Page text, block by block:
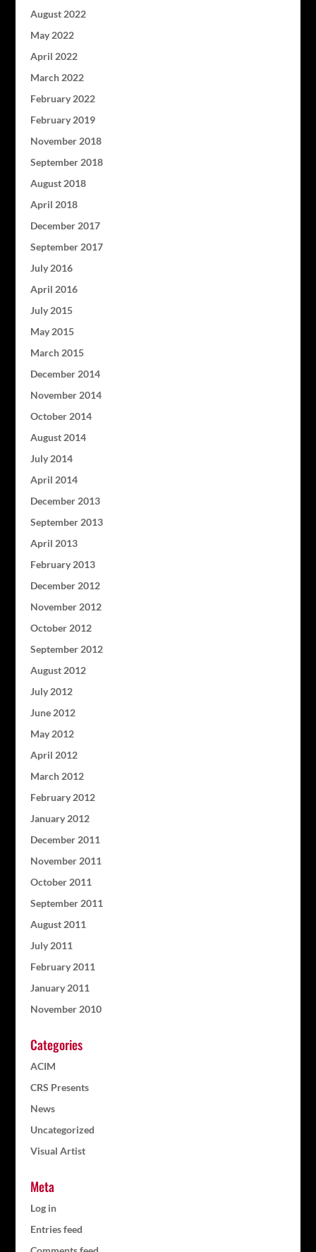
August 2022
May 2022
April 2022
March 2022
February 2022
February 2019
November 2018
September 2018
August 2018
April 2018
December 2017
September 2017
July 2016
April 2016
July 2015
May 2015
March 2015
December 2014
November 2014
October 2014
August 2014
July 2014
April 2014
December 2013
September 2013
April 2013
February 2013
December 2012
November 2012
October 2012
September 2012
August 2012
July 2012
June 2012
May 2012
April 2012
March 2012
February 2012
January 2012
December 2011
November 2011
October 2011
September 2011
August 2011
July 2011
February 2011
January 2011
November 2010
Categories
ACIM
CRS Presents
News
Uncategorized
Visual Artist
Meta
Log in
Entries feed